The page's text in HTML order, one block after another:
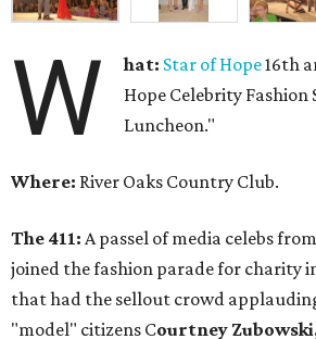
W hat: Star of Hope16th
Hope Celebrity Fashion
Luncheon."
Where: River Oaks Country Club.
The 411: A passel of media celebs
joined the fashion parade for charity
that had the sellout crowd
"model" citizens Courtney